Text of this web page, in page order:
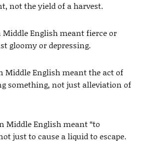
not the yield of a harvest.
Middle English meant fierce or
gloomy or depressing.
Middle English meant the act of
something, not just alleviation of
Middle English meant “to
just to cause a liquid to escape.